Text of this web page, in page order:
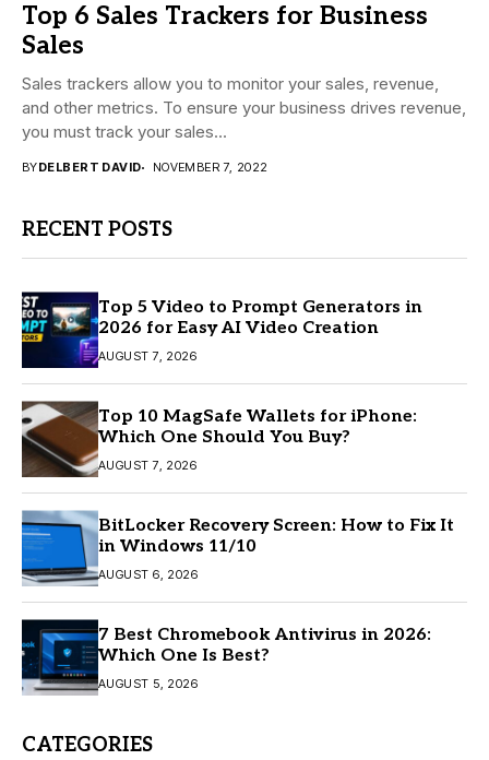
Top 6 Sales Trackers for Business
Sales
Sales trackers allow you to monitor your sales, revenue,
and other metrics. To ensure your business drives revenue,
you must track your sales...
BYDELBERT DAVID NOVEMBER 7, 2022
RECENT POSTS
Top 5 Video to Prompt Generators in
2026 for Easy AI Video Creation
AUGUST 7, 2026
Top 10 MagSafe Wallets for iPhone:
Which One Should You Buy?
AUGUST 7, 2026
BitLocker Recovery Screen: How to Fix It
in Windows 11/10
AUGUST 6, 2026
7 Best Chromebook Antivirus in 2026:
Which One Is Best?
AUGUST 5, 2026
CATEGORIES